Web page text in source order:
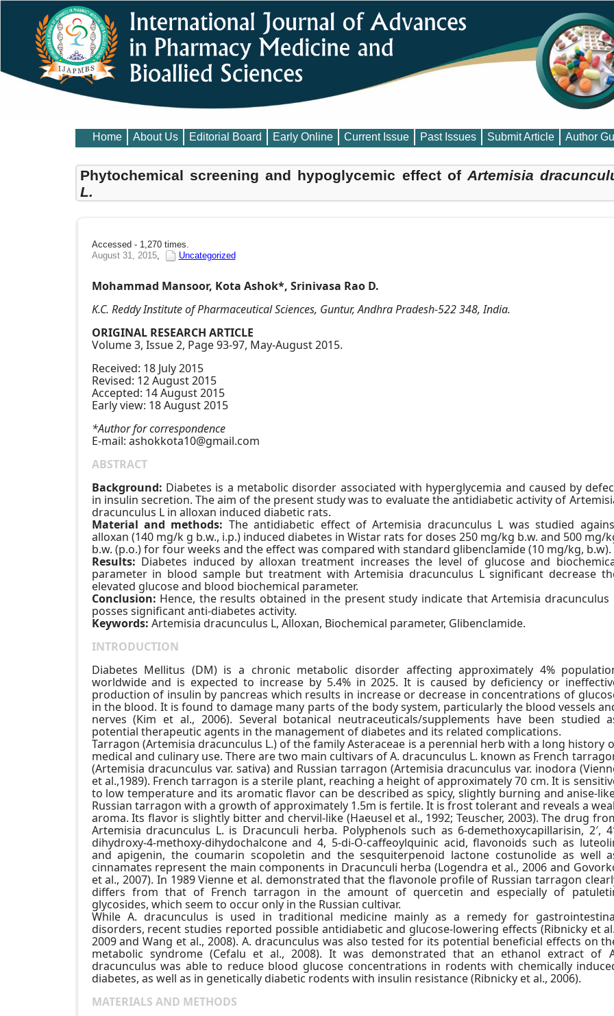
Home About Us Editorial Board Early Online Current Issue Past Issues Submit Article Author
Phytochemical screening and hypoglycemic effect of Artemisia
L.
Accessed - 1,270 times.
August 31, 2015, Uncategorized
Mohammad Mansoor, Kota Ashok*, Srinivasa Rao D.
K.C. Reddy Institute of Pharmaceutical Sciences, Guntur, Andhra Pradesh-522 348, India.
ORIGINAL RESEARCH ARTICLE
Volume 3, Issue 2, Page 93-97, May-August 2015.
Received: 18 July 2015
Revised: 12 August 2015
Accepted: 14 August 2015
Early view: 18 August 2015
*Author for correspondence
E-mail: ashokkota10@gmail.com
ABSTRACT
Background: Diabetes is a metabolic disorder associated with hyperglycemia and caused by
in insulin secretion. The aim of the present study was to evaluate the antidiabetic activity of
dracunculus L in alloxan induced diabetic rats.
Material and methods: The antidiabetic effect of Artemisia dracunculus L was studied
alloxan (140 mg/k g b.w., i.p.) induced diabetes in Wistar rats for doses 250 mg/kg b.w. and 500 mg/
b.w. (p.o.) for four weeks and the effect was compared with standard glibenclamide (10 mg/kg, b.w).
Results: Diabetes induced by alloxan treatment increases the level of glucose and
parameter in blood sample but treatment with Artemisia dracunculus L significant decrease
elevated glucose and blood biochemical parameter.
Conclusion: Hence, the results obtained in the present study indicate that Artemisia dracunculus
posses significant anti-diabetes activity.
Keywords: Artemisia dracunculus L, Alloxan, Biochemical parameter, Glibenclamide.
INTRODUCTION
Diabetes Mellitus (DM) is a chronic metabolic disorder affecting approximately 4%
worldwide and is expected to increase by 5.4% in 2025. It is caused by deficiency or
production of insulin by pancreas which results in increase or decrease in concentrations of
in the blood. It is found to damage many parts of the body system, particularly the blood vessels
nerves (Kim et al., 2006). Several botanical neutraceuticals/supplements have been studied
potential therapeutic agents in the management of diabetes and its related complications.
Tarragon (Artemisia dracunculus L.) of the family Asteraceae is a perennial herb with a long history
medical and culinary use. There are two main cultivars of A. dracunculus L. known as French
(Artemisia dracunculus var. sativa) and Russian tarragon (Artemisia dracunculus var. inodora
et al.,1989). French tarragon is a sterile plant, reaching a height of approximately 70 cm. It is
to low temperature and its aromatic flavor can be described as spicy, slightly burning and anise-
Russian tarragon with a growth of approximately 1.5m is fertile. It is frost tolerant and reveals a
aroma. Its flavor is slightly bitter and chervil-like (Haeusel et al., 1992; Teuscher, 2003). The drug
Artemisia dracunculus L. is Dracunculi herba. Polyphenols such as 6-demethoxycapillarisin, 2′,
dihydroxy-4-methoxy-dihydochalcone and 4, 5-di-O-caffeoylquinic acid, flavonoids such as
and apigenin, the coumarin scopoletin and the sesquiterpenoid lactone costunolide as well
cinnamates represent the main components in Dracunculi herba (Logendra et al., 2006 and
et al., 2007). In 1989 Vienne et al. demonstrated that the flavonole profile of Russian tarragon
differs from that of French tarragon in the amount of quercetin and especially of
glycosides, which seem to occur only in the Russian cultivar.
While A. dracunculus is used in traditional medicine mainly as a remedy for
disorders, recent studies reported possible antidiabetic and glucose-lowering effects (Ribnicky et
2009 and Wang et al., 2008). A. dracunculus was also tested for its potential beneficial effects on
metabolic syndrome (Cefalu et al., 2008). It was demonstrated that an ethanol extract of
dracunculus was able to reduce blood glucose concentrations in rodents with chemically
diabetes, as well as in genetically diabetic rodents with insulin resistance (Ribnicky et al., 2006).
MATERIALS AND METHODS